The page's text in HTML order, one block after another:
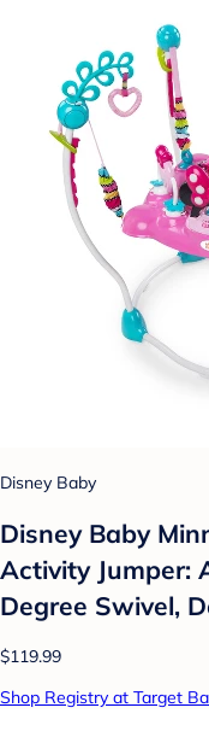
Disney Baby
Disney Baby
Activity Jumper:
Degree Swivel,
$119.99
Shop Registry at Target